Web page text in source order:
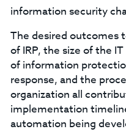
information security
The desired outcomes
of IRP, the size of the
of information
response, and the
organization all
implementation
automation being